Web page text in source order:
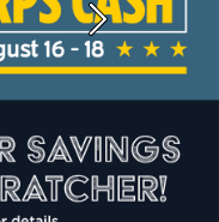
Next